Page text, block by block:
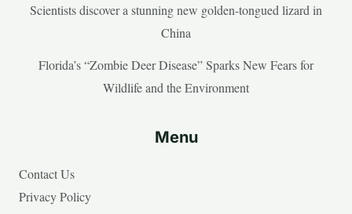
Scientists discover a stunning new golden-tongued lizard in
China
Florida’s “Zombie Deer Disease” Sparks New Fears for
Wildlife and the Environment
Menu
Contact Us
Privacy Policy